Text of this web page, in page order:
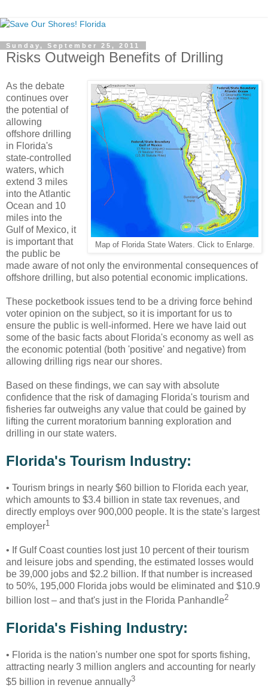
Sunday, September 25, 2011
Risks Outweigh Benefits of Drilling
Map of Florida State Waters. Click to Enlarge.
As the debate
continues over
the potential of
allowing
offshore drilling
in Florida's
state-controlled
waters, which
extend 3 miles
into the Atlantic
Ocean and 10
miles into the
Gulf of Mexico, it
is important that
the public be
made aware of not only the environmental consequences of
offshore drilling, but also potential economic implications.
These pocketbook issues tend to be a driving force behind
voter opinion on the subject, so it is important for us to
ensure the public is well-informed. Here we have laid out
some of the basic facts about Florida's economy as well as
the economic potential (both 'positive' and negative) from
allowing drilling rigs near our shores.
Based on these findings, we can say with absolute
confidence that the risk of damaging Florida's tourism and
fisheries far outweighs any value that could be gained by
lifting the current moratorium banning exploration and
drilling in our state waters.
Florida's Tourism Industry:
• Tourism brings in nearly $60 billion to Florida each year,
which amounts to $3.4 billion in state tax revenues, and
directly employs over 900,000 people. It is the state's largest
employer1
• If Gulf Coast counties lost just 10 percent of their tourism
and leisure jobs and spending, the estimated losses would
be 39,000 jobs and $2.2 billion. If that number is increased
to 50%, 195,000 Florida jobs would be eliminated and $10.9
billion lost – and that's just in the Florida Panhandle2
Florida's Fishing Industry:
• Florida is the nation's number one spot for sports fishing,
attracting nearly 3 million anglers and accounting for nearly
$5 billion in revenue annually3